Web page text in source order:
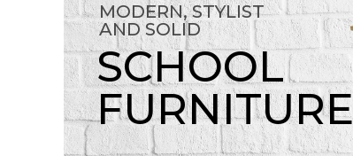
MODERN, STYLIST
AND SOLID
SCHOOL
FURNITURE